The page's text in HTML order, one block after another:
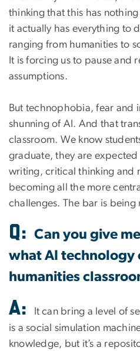
thinking that this has
it actually has everything to
ranging from humanities to
It is forcing us to pause and
assumptions.
But technophobia, fear and
shunning of AI. And that
classroom. We know
graduate, they are
writing, critical thinking and
becoming all the more
challenges. The bar is being
Q: Can you give
what AI technology
humanities
A:
It can bring a level of
is a social simulation
knowledge, but it’s a